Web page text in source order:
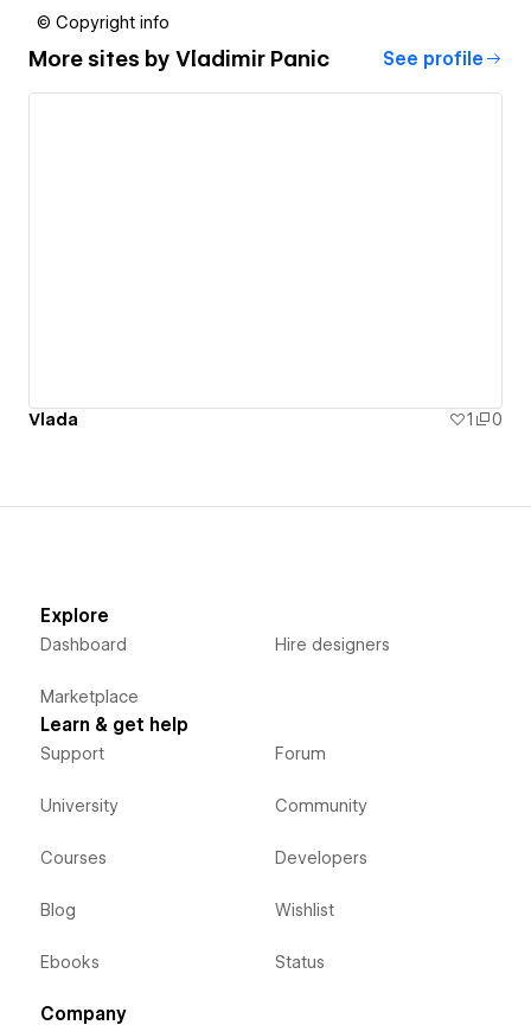
© Copyright info
More sites by Vladimir Panic See profile
Vlada 1 0
Explore
Dashboard
Marketplace
Hire designers
Learn & get help
Support
University
Courses
Blog
Ebooks
Forum
Community
Developers
Wishlist
Status
Company